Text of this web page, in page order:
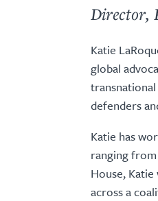
Director,
Katie
global
defenders
Katie has
ranging
House,
across a